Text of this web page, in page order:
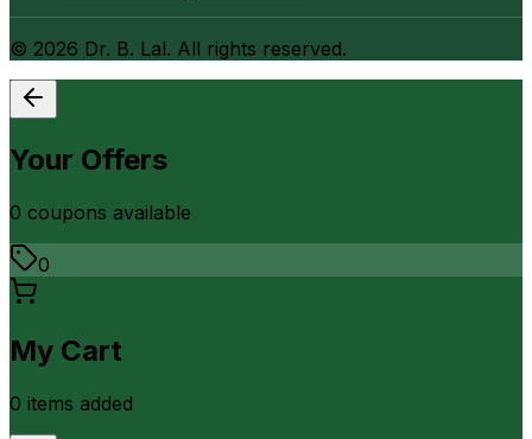
© 2026 Dr. B. Lal. All rights reserved.
Your Offers
0 coupons available
0
My Cart
0 items added